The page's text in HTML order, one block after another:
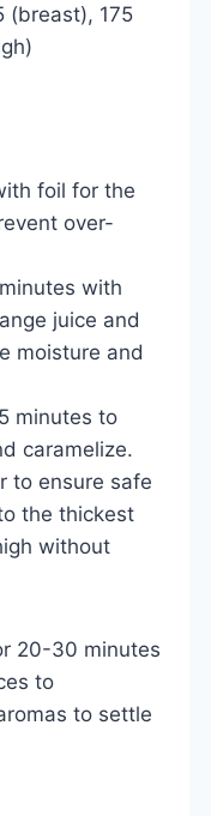
(breast), 175
foil for the
over-
with
juice and
moisture and
minutes to
caramelize.
to ensure safe
the thickest
without
20-30 minutes
to
to settle